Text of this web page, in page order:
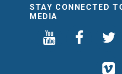
STAY CONNECTED
MEDIA